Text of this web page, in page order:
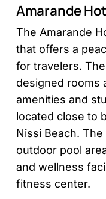
Amarande
The Amarande
that offers a
for travelers.
designed rooms
amenities and
located close to
Nissi Beach.
outdoor pool
and wellness
fitness center.